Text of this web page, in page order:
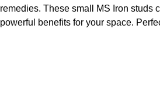
remedies. These small MS Iron studs
powerful benefits for your space.